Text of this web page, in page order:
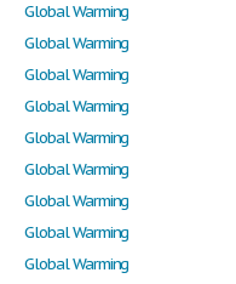
Global Warming
Global Warming
Global Warming
Global Warming
Global Warming
Global Warming
Global Warming
Global Warming
Global Warming